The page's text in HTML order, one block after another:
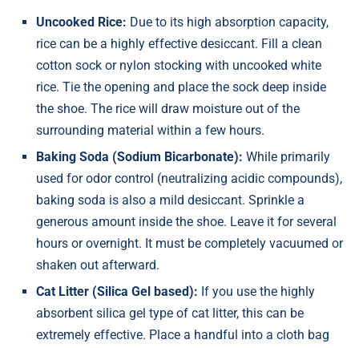
Uncooked Rice: Due to its high absorption capacity,
rice can be a highly effective desiccant. Fill a clean
cotton sock or nylon stocking with uncooked white
rice. Tie the opening and place the sock deep inside
the shoe. The rice will draw moisture out of the
surrounding material within a few hours.
Baking Soda (Sodium Bicarbonate): While primarily
used for odor control (neutralizing acidic compounds),
baking soda is also a mild desiccant. Sprinkle a
generous amount inside the shoe. Leave it for several
hours or overnight. It must be completely vacuumed or
shaken out afterward.
Cat Litter (Silica Gel based): If you use the highly
absorbent silica gel type of cat litter, this can be
extremely effective. Place a handful into a cloth bag